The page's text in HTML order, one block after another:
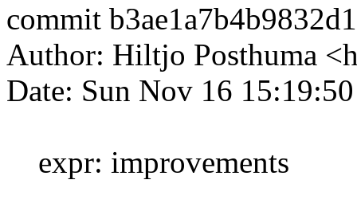
commit
Author: Hiltjo Posthuma
Date: Sun Nov 16
expr: improvements